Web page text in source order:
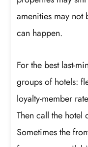
amenities may
can happen.
For the best last-
groups of hotels:
loyalty-member
Then call the
Sometimes the